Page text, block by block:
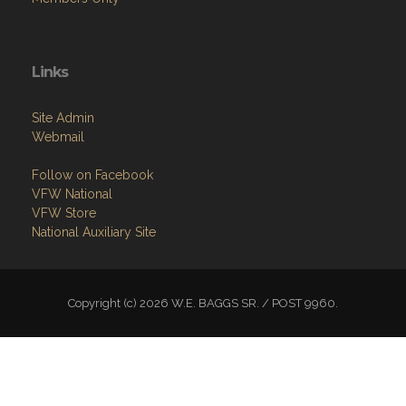
Links
Site Admin
Webmail
Follow on Facebook
VFW National
VFW Store
National Auxiliary Site
Copyright (c) 2026 W.E. BAGGS SR. / POST 9960.